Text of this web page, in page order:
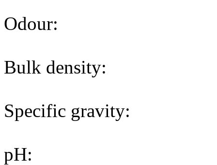
Odour:
Bulk density:
Specific gravity:
pH: